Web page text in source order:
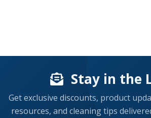
Stay in the
Get exclusive discounts, product
resources, and cleaning tips